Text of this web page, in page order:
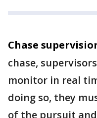
Chase
chase,
monitor in real
doing so, they
of the pursuit